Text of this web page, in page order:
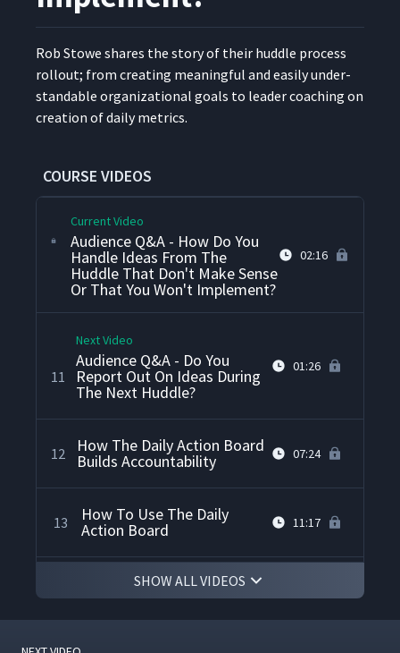
Rob Stowe shares the sto­ry of their hud­dle process
roll­out; from cre­at­ing mean­ing­ful and eas­i­ly under­
stand­able orga­ni­za­tion­al goals to leader coach­ing on
cre­ation of dai­ly metrics.
COURSE VIDEOS
8 Does A Huddle Last? Do They
Huddle At The Beginning Of
The Shift?
00:57
Stay On Topic?
Current Video
Audience Q&A - How Do You
Handle Ideas From The
Huddle That Don't Make Sense
Or That You Won't Implement?
02:16
11
Next Video
Audience Q&A - Do You
Report Out On Ideas During
The Next Huddle?
01:26
12 How The Daily Action Board
Builds Accountability 07:24
13 How To Use The Daily
Action Board 11:17
Daily Stand Up Meeting
SHOW ALL VIDEOS